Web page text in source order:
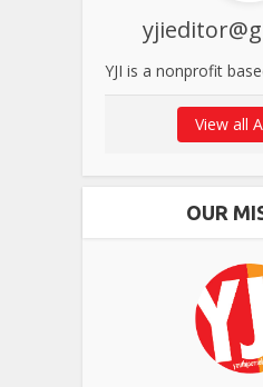
YJI is a nonprofit
View all
OUR